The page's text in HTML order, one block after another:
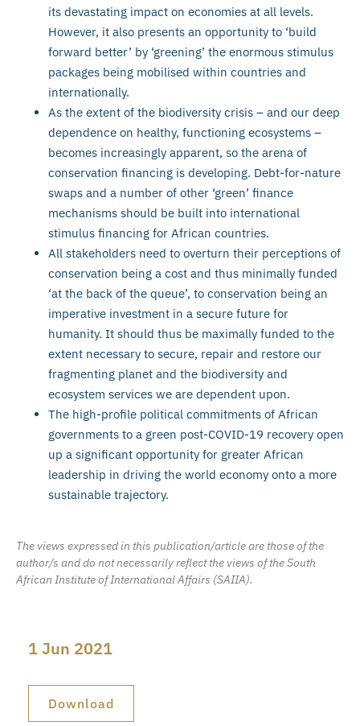
its devastating impact on economies at all levels.
However, it also presents an opportunity to ‘build
forward better’ by ‘greening’ the enormous stimulus
packages being mobilised within countries and
internationally.
As the extent of the biodiversity crisis – and our deep
dependence on healthy, functioning ecosystems –
becomes increasingly apparent, so the arena of
conservation financing is developing. Debt-for-nature
swaps and a number of other ‘green’ finance
mechanisms should be built into international
stimulus financing for African countries.
All stakeholders need to overturn their perceptions of
conservation being a cost and thus minimally funded
‘at the back of the queue’, to conservation being an
imperative investment in a secure future for
humanity. It should thus be maximally funded to the
extent necessary to secure, repair and restore our
fragmenting planet and the biodiversity and
ecosystem services we are dependent upon.
The high-profile political commitments of African
governments to a green post-COVID-19 recovery open
up a significant opportunity for greater African
leadership in driving the world economy onto a more
sustainable trajectory.
The views expressed in this publication/article are those of the
author/s and do not necessarily reflect the views of the South
African Institute of International Affairs (SAIIA).
1 Jun 2021
Download